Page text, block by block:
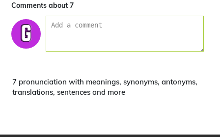
Comments about 7
7 pronunciation with meanings, synonyms, antonyms,
translations, sentences and more